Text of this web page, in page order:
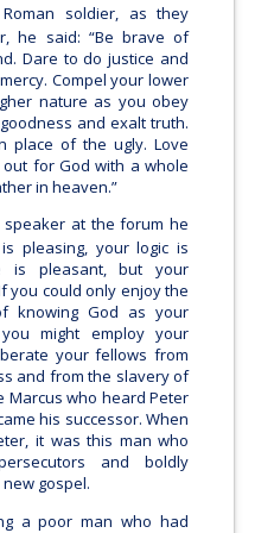
soldier, as they
he said: “Be brave of
Dare to do justice and
Compel your lower
nature as you obey
and exalt truth.
place of the ugly. Love
for God with a whole
in heaven.”
speaker at the forum he
pleasing, your logic is
is pleasant, but your
you could only enjoy the
knowing God as your
might employ your
your fellows from
and from the slavery of
Marcus who heard Peter
his successor. When
it was this man who
and boldly
gospel.
a poor man who had